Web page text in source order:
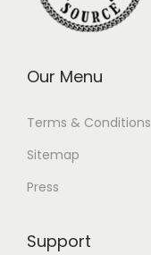
Our Menu
Terms & Conditions
Sitemap
Press
Support